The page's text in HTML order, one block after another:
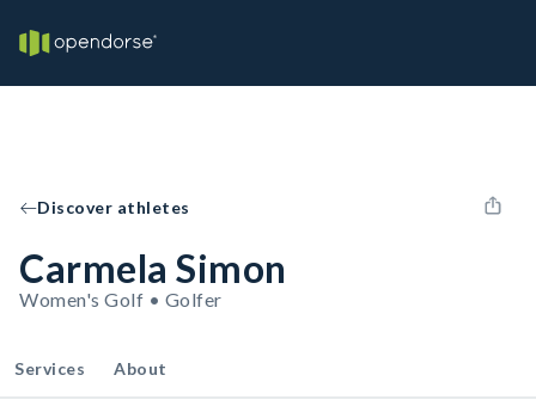
Discover athletes
Carmela Simon
Women's Golf • Golfer
Services About